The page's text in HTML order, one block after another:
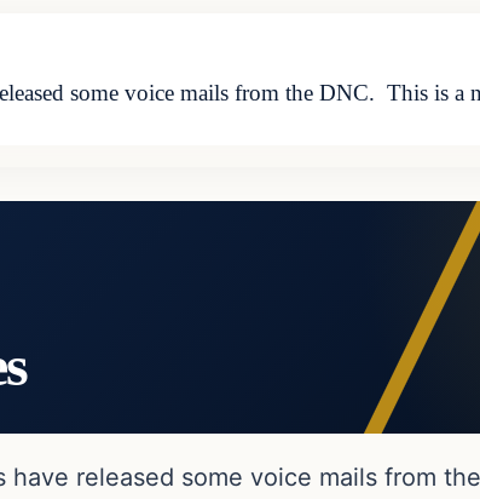
some voice mails from the DNC. This is
have released some voice mails from